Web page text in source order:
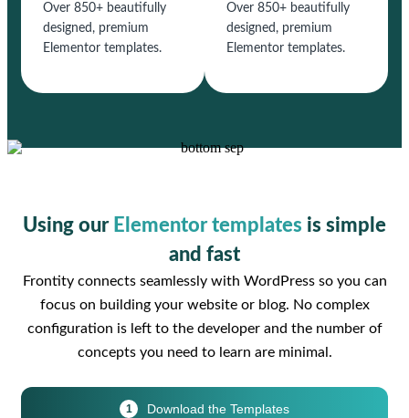
Over 850+ beautifully
designed, premium
Elementor templates.
Over 850+ beautifully
designed, premium
Elementor templates.
Using our Elementor templates is simple
and fast
Frontity connects seamlessly with WordPress so you can
focus on building your website or blog. No complex
configuration is left to the developer and the number of
concepts you need to learn are minimal.
1 Download the Templates